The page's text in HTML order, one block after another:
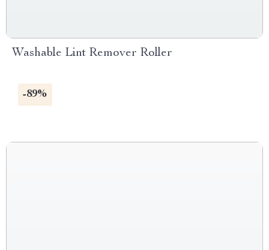
Washable Lint Remover Roller
-89%